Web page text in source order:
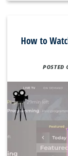
How to
POSTED